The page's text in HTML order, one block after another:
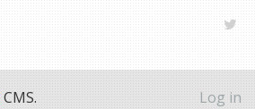
CMS. Log in